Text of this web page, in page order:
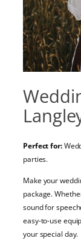
Perfect for:
parties.
Make your
package.
sound for
easy-to-use
your special day.